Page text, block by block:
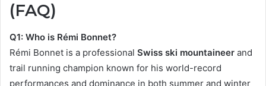
(FAQ)
Q1: Who is Rémi Bonnet?
Rémi Bonnet is a professional Swiss ski mountaineer and
trail running champion known for his world-record
performances and dominance in both summer and winter